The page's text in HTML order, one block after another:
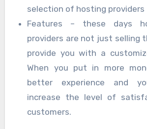
selection of hosting providers
Features – these days
providers are not just selling
provide you with a
When you put in more
better experience and
increase the level of
customers.